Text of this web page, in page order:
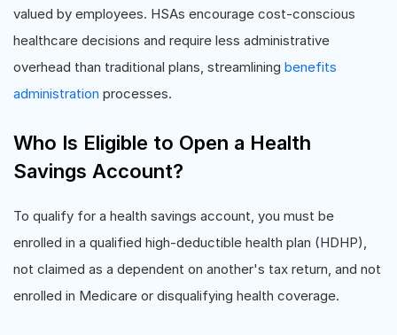
valued by employees. HSAs encourage cost-conscious
healthcare decisions and require less administrative
overhead than traditional plans, streamlining benefits
administration processes.
Who Is Eligible to Open a Health
Savings Account?
To qualify for a health savings account, you must be
enrolled in a qualified high-deductible health plan (HDHP),
not claimed as a dependent on another's tax return, and not
enrolled in Medicare or disqualifying health coverage.